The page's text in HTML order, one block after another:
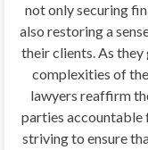
not only securing
also restoring a
their clients. As
complexities of
lawyers reaffirm
parties accountable
striving to ensure